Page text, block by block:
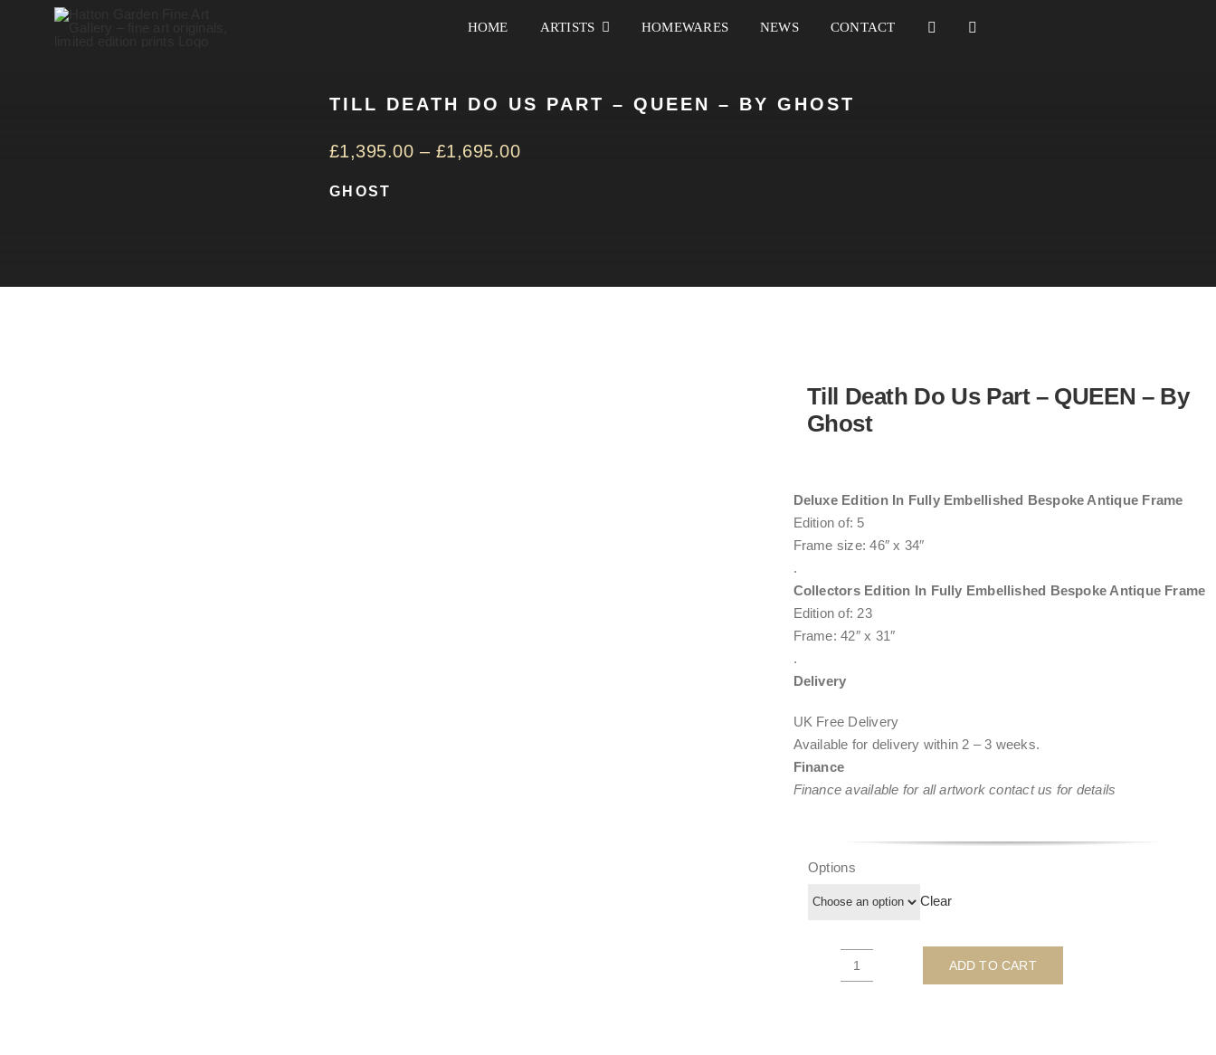
HOME ARTISTS HOMEWARES NEWS CONTACT
TILL DEATH DO US PART – QUEEN – BY GHOST
£1,395.00 – £1,695.00
GHOST
Till Death Do Us Part – QUEEN – By
Ghost
Deluxe Edition In Fully Embellished Bespoke Antique Frame
Edition of: 5
Frame size: 46″ x 34″
.
Collectors Edition In Fully Embellished Bespoke Antique Frame
Edition of: 23
Frame: 42″ x 31″
.
Delivery
UK Free Delivery
Available for delivery within 2 – 3 weeks.
Finance
Finance available for all artwork contact us for details
Options
Clear
Till
ADD TO CART